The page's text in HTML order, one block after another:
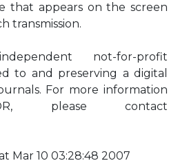
that appears on the screen
transmission.
not-for-profit
to and preserving a digital
For more information
please contact
Mar 10 03:28:48 2007